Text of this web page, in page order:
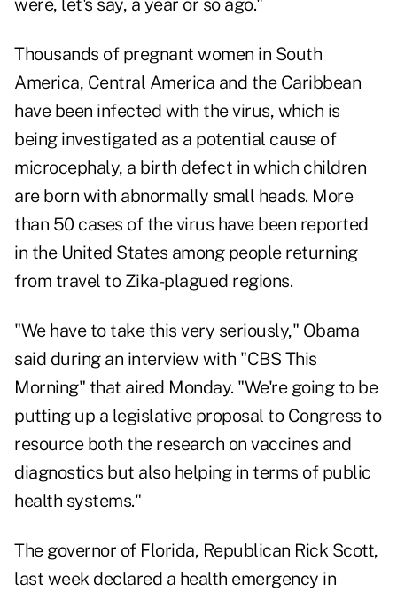
were, let's say, a year or so ago."
Thousands of pregnant women in South
America, Central America and the Caribbean
have been infected with the virus, which is
being investigated as a potential cause of
microcephaly, a birth defect in which children
are born with abnormally small heads. More
than 50 cases of the virus have been reported
in the United States among people returning
from travel to Zika-plagued regions.
"We have to take this very seriously," Obama
said during an interview with "CBS This
Morning" that aired Monday. "We're going to be
putting up a legislative proposal to Congress to
resource both the research on vaccines and
diagnostics but also helping in terms of public
health systems."
The governor of Florida, Republican Rick Scott,
last week declared a health emergency in